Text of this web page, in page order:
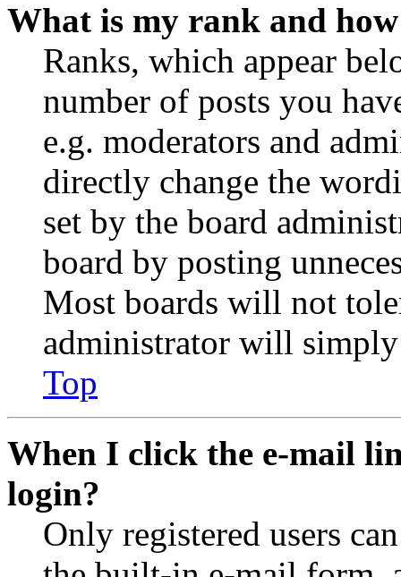
What is my rank and
Ranks, which appear
number of posts you
e.g. moderators and
directly change the
set by the board
board by posting
Most boards will not
administrator will
Top
When I click the e-mail
login?
Only registered users